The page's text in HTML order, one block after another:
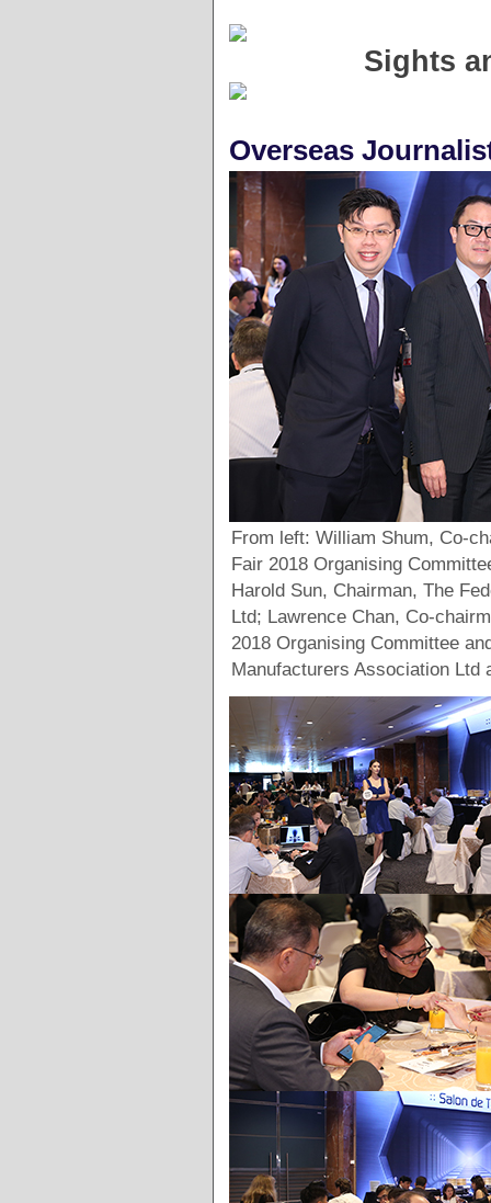
Sights
Overseas
From left: William Shum, Co-
Fair 2018 Organising
Harold Sun, Chairman, The
Ltd; Lawrence Chan, Co-
2018 Organising Committee
Manufacturers Association Ltd